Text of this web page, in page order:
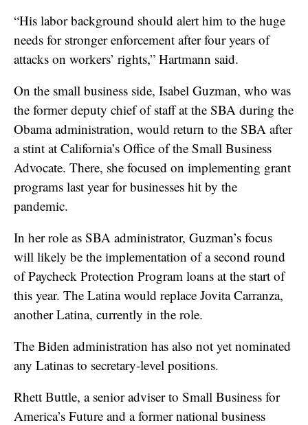
“His labor background should alert him to the huge
needs for stronger enforcement after four years of
attacks on workers’ rights,” Hartmann said.
On the small business side, Isabel Guzman, who was
the former deputy chief of staff at the SBA during the
Obama administration, would return to the SBA after
a stint at California’s Office of the Small Business
Advocate. There, she focused on implementing grant
programs last year for businesses hit by the
pandemic.
In her role as SBA administrator, Guzman’s focus
will likely be the implementation of a second round
of Paycheck Protection Program loans at the start of
this year. The Latina would replace Jovita Carranza,
another Latina, currently in the role.
The Biden administration has also not yet nominated
any Latinas to secretary-level positions.
Rhett Buttle, a senior adviser to Small Business for
America’s Future and a former national business